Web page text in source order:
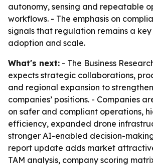
autonomy, sensing and repeatable
workflows. - The emphasis on
signals that regulation remains a
adoption and scale.
What's next: - The Business
expects strategic collaborations,
and regional expansion to
companies’ positions. - Companies
on safer and compliant operations,
efficiency, expanded drone
stronger AI-enabled decision-
report update adds market
TAM analysis, company scoring